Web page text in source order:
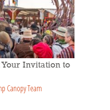
Invitation to
Canopy Team